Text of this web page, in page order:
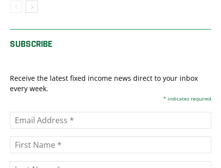
SUBSCRIBE
Receive the latest fixed income news direct to your inbox
every week.
* indicates required